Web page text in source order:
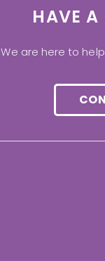
HAVE A
We are here to